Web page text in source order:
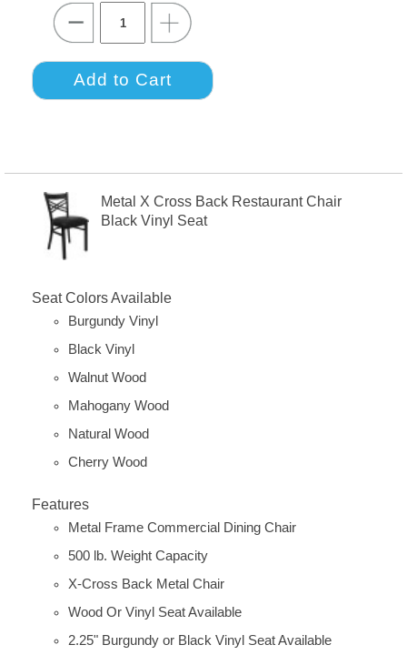
Metal X Cross Back Restaurant Chair
Black Vinyl Seat
Seat Colors Available
Burgundy Vinyl
Black Vinyl
Walnut Wood
Mahogany Wood
Natural Wood
Cherry Wood
Features
Metal Frame Commercial Dining Chair
500 lb. Weight Capacity
X-Cross Back Metal Chair
Wood Or Vinyl Seat Available
2.25" Burgundy or Black Vinyl Seat Available